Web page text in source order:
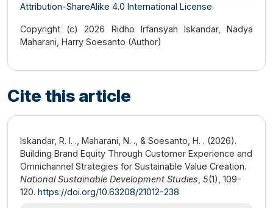
Attribution-ShareAlike 4.0 International License.
Copyright (c) 2026 Ridho Irfansyah Iskandar, Nadya
Maharani, Harry Soesanto (Author)
Cite this article
Iskandar, R. I. ., Maharani, N. ., & Soesanto, H. . (2026).
Building Brand Equity Through Customer Experience and
Omnichannel Strategies for Sustainable Value Creation.
National Sustainable Development Studies 5(1), 109-
120. https://doi.org/10.63208/21012-238